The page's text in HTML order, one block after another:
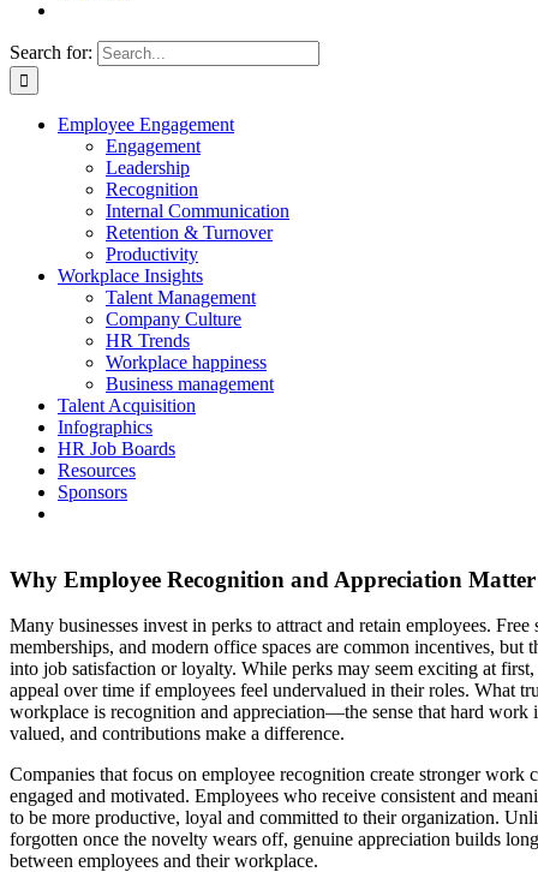
Search for:
Employee Engagement
Engagement
Leadership
Recognition
Internal Communication
Retention & Turnover
Productivity
Workplace Insights
Talent Management
Company Culture
HR Trends
Workplace happiness
Business management
Talent Acquisition
Infographics
HR Job Boards
Resources
Sponsors
Why Employee Recognition and Appreciation
Many businesses invest in perks to attract and retain employees. Free
memberships, and modern office spaces are common incentives, but
into job satisfaction or loyalty. While perks may seem exciting at
appeal over time if employees feel undervalued in their roles. What
workplace is recognition and appreciation—the sense that hard work
valued, and contributions make a difference.
Companies that focus on employee recognition create stronger work
engaged and motivated. Employees who receive consistent and
to be more productive, loyal and committed to their organization.
forgotten once the novelty wears off, genuine appreciation builds
between employees and their workplace.